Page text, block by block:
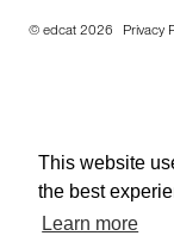
This website
the best
Learn more
© edcat 2026 Privacy